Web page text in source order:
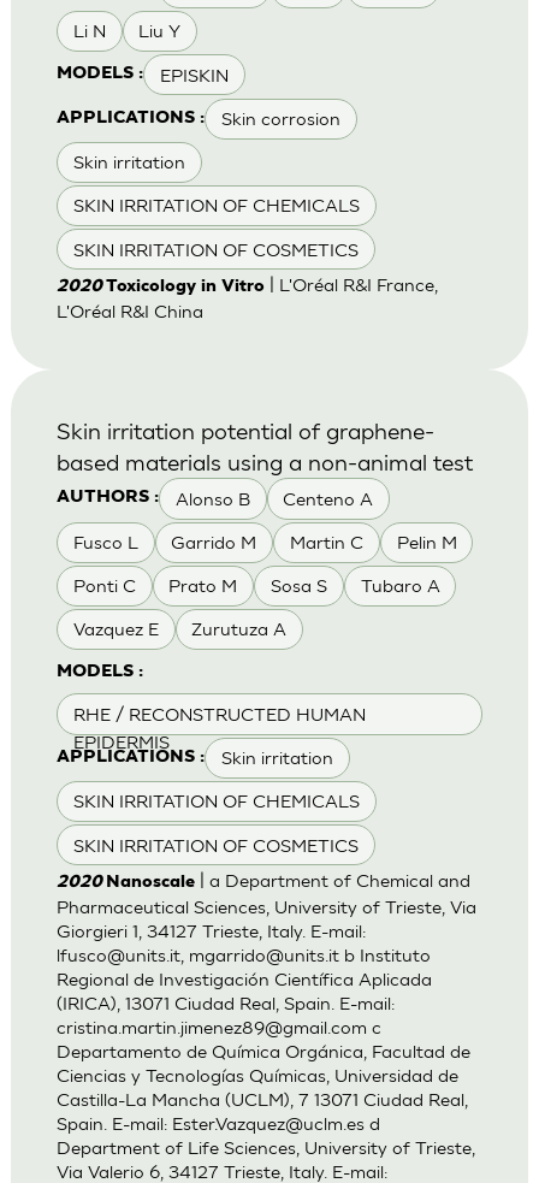
Li N Liu Y
MODELS : EPISKIN
APPLICATIONS : Skin corrosion
Skin irritation
SKIN IRRITATION OF CHEMICALS
SKIN IRRITATION OF COSMETICS
2020Toxicology in Vitro| L'Oréal R&I France,
L'Oréal R&I China
AUTHORS : Alonso B Centeno A
Fusco L Garrido M Martin C Pelin M
Ponti C Prato M Sosa S Tubaro A
Vazquez E Zurutuza A
MODELS :
RHE / RECONSTRUCTED HUMAN
EPIDERMIS
APPLICATIONS : Skin irritation
SKIN IRRITATION OF CHEMICALS
SKIN IRRITATION OF COSMETICS
Skin irritation potential of graphene-
based materials using a non-animal test
2020 Nanoscale| a Department of Chemical and
Pharmaceutical Sciences, University of Trieste, Via
Giorgieri 1, 34127 Trieste, Italy. E-mail:
lfusco@units.it, mgarrido@units.itb Instituto
Regional de Investigación Científica Aplicada
(IRICA), 13071 Ciudad Real, Spain. E-mail:
cristina.martin.jimenez89@gmail.com c
Departamento de Química Orgánica, Facultad de
Ciencias y Tecnologías Químicas, Universidad de
Castilla-La Mancha (UCLM), 7 13071 Ciudad Real,
Spain. E-mail: Ester.Vazquez@uclm.esd
Department of Life Sciences, University of Trieste,
Via Valerio 6, 34127 Trieste, Italy. E-mail: